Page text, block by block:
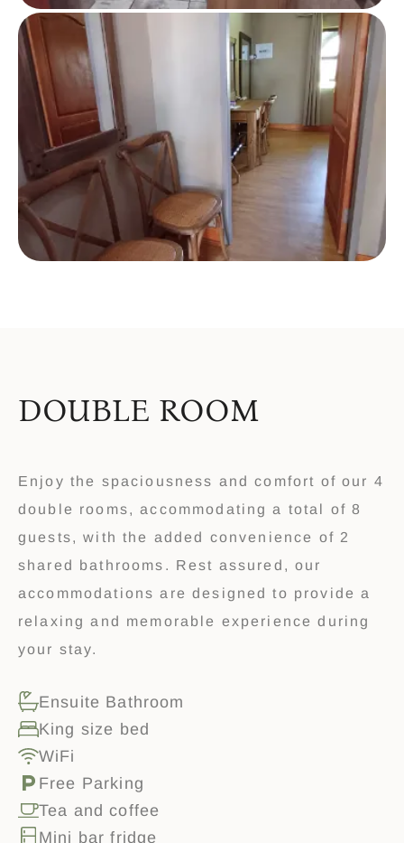
DOUBLE ROOM
Enjoy the spaciousness and comfort of our 4
double rooms, accommodating a total of 8
guests, with the added convenience of 2
shared bathrooms. Rest assured, our
accommodations are designed to provide a
relaxing and memorable experience during
your stay.
Ensuite Bathroom
King size bed
WiFi
Free Parking
Tea and coffee
Mini bar fridge